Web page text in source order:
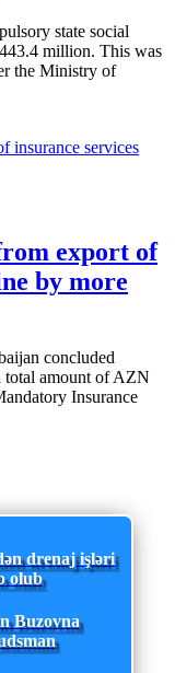
state social
million. This was
the Ministry of
export of
by more
concluded
total amount of AZN
Insurance
drenaj işləri
olub
Buzovna